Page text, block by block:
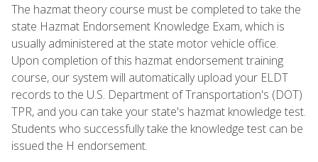
The hazmat theory course must be completed to take the
state Hazmat Endorsement Knowledge Exam, which is
usually administered at the state motor vehicle office.
Upon completion of this hazmat endorsement training
course, our system will automatically upload your ELDT
records to the U.S. Department of Transportation's (DOT)
TPR, and you can take your state's hazmat knowledge test.
Students who successfully take the knowledge test can be
issued the H endorsement.